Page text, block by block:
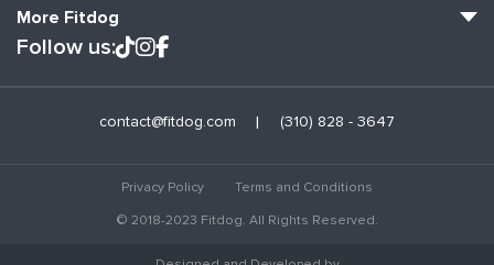
More Fitdog
Blog: Off the Leash
Follow us:
contact@fitdog.com (310) 828 - 3647
Privacy Policy
Terms and Conditions
© 2018-2023 Fitdog. All Rights Reserved.